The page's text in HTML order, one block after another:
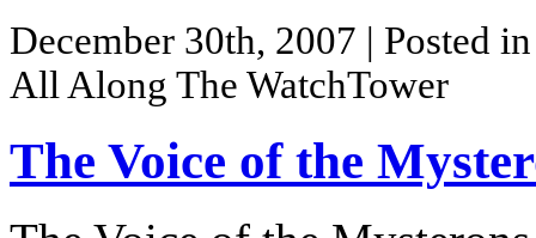
December 30th, 2007 | Posted
All Along The WatchTower
The Voice of the